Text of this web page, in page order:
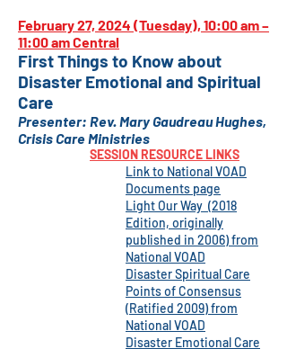
February 27, 2024 (Tuesday), 10:00 am –
11:00 am Central
First Things to Know about
Disaster Emotional and Spiritual
Care
Presenter: Rev. Mary Gaudreau Hughes,
Crisis Care Ministries
SESSION RESOURCE LINKS
Link to National VOAD
Documents page
Light Our Way (2018
Edition, originally
published in 2006) from
National VOAD
Disaster Spiritual Care
Points of Consensus
(Ratified 2009) from
National VOAD
Disaster Emotional Care